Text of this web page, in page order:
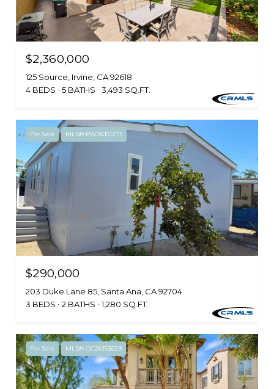
$2,360,000
125 Source, Irvine, CA 92618
4 BEDS
5 BATHS 3,493 SQ.FT.
For Sale MLS® PW26151273
$290,000
203 Duke Lane 85, Santa Ana, CA 92704
3 BEDS
2 BATHS 1,280 SQ.FT.
For Sale MLS® OC26153629